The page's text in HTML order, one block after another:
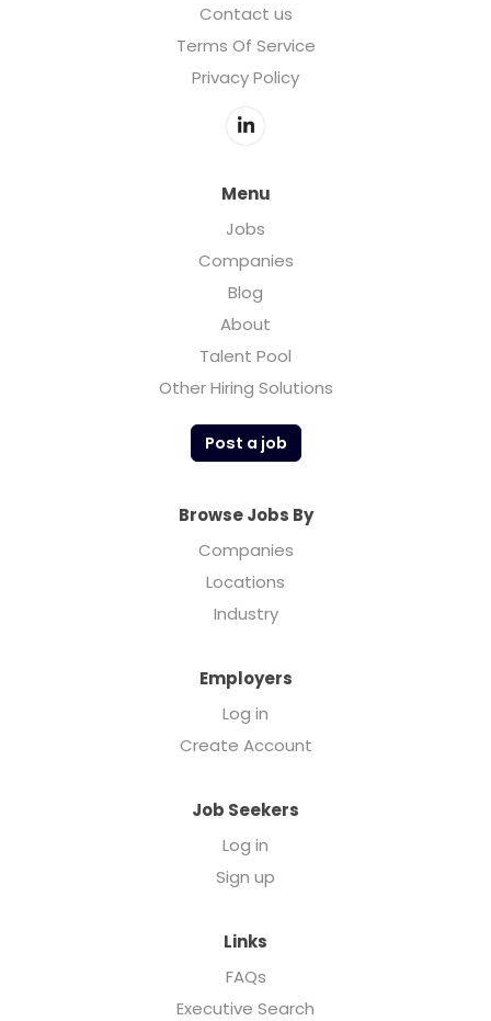
Contact us
Terms Of Service
Privacy Policy
Menu
Jobs
Companies
Blog
About
Talent Pool
Other Hiring Solutions
Post a job
Browse Jobs By
Companies
Locations
Industry
Employers
Log in
Create Account
Job Seekers
Log in
Sign up
Links
FAQs
Executive Search